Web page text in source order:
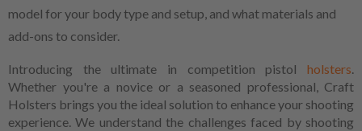
model for your body type and setup, and what materials and
add-ons to consider.
Introducing the ultimate in competition pistol holsters.
Whether you're a novice or a seasoned professional, Craft
Holsters brings you the ideal solution to enhance your shooting
experience. We understand the challenges faced by shooting